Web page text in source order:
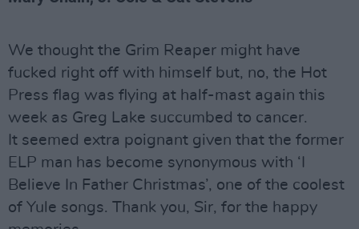
We thought the Grim Reaper might have
fucked right off with himself but, no, the Hot
Press flag was flying at half-mast again this
week as Greg Lake succumbed to cancer.
It seemed extra poignant given that the former
ELP man has become synonymous with ‘I
Believe In Father Christmas’, one of the coolest
of Yule songs. Thank you, Sir, for the happy